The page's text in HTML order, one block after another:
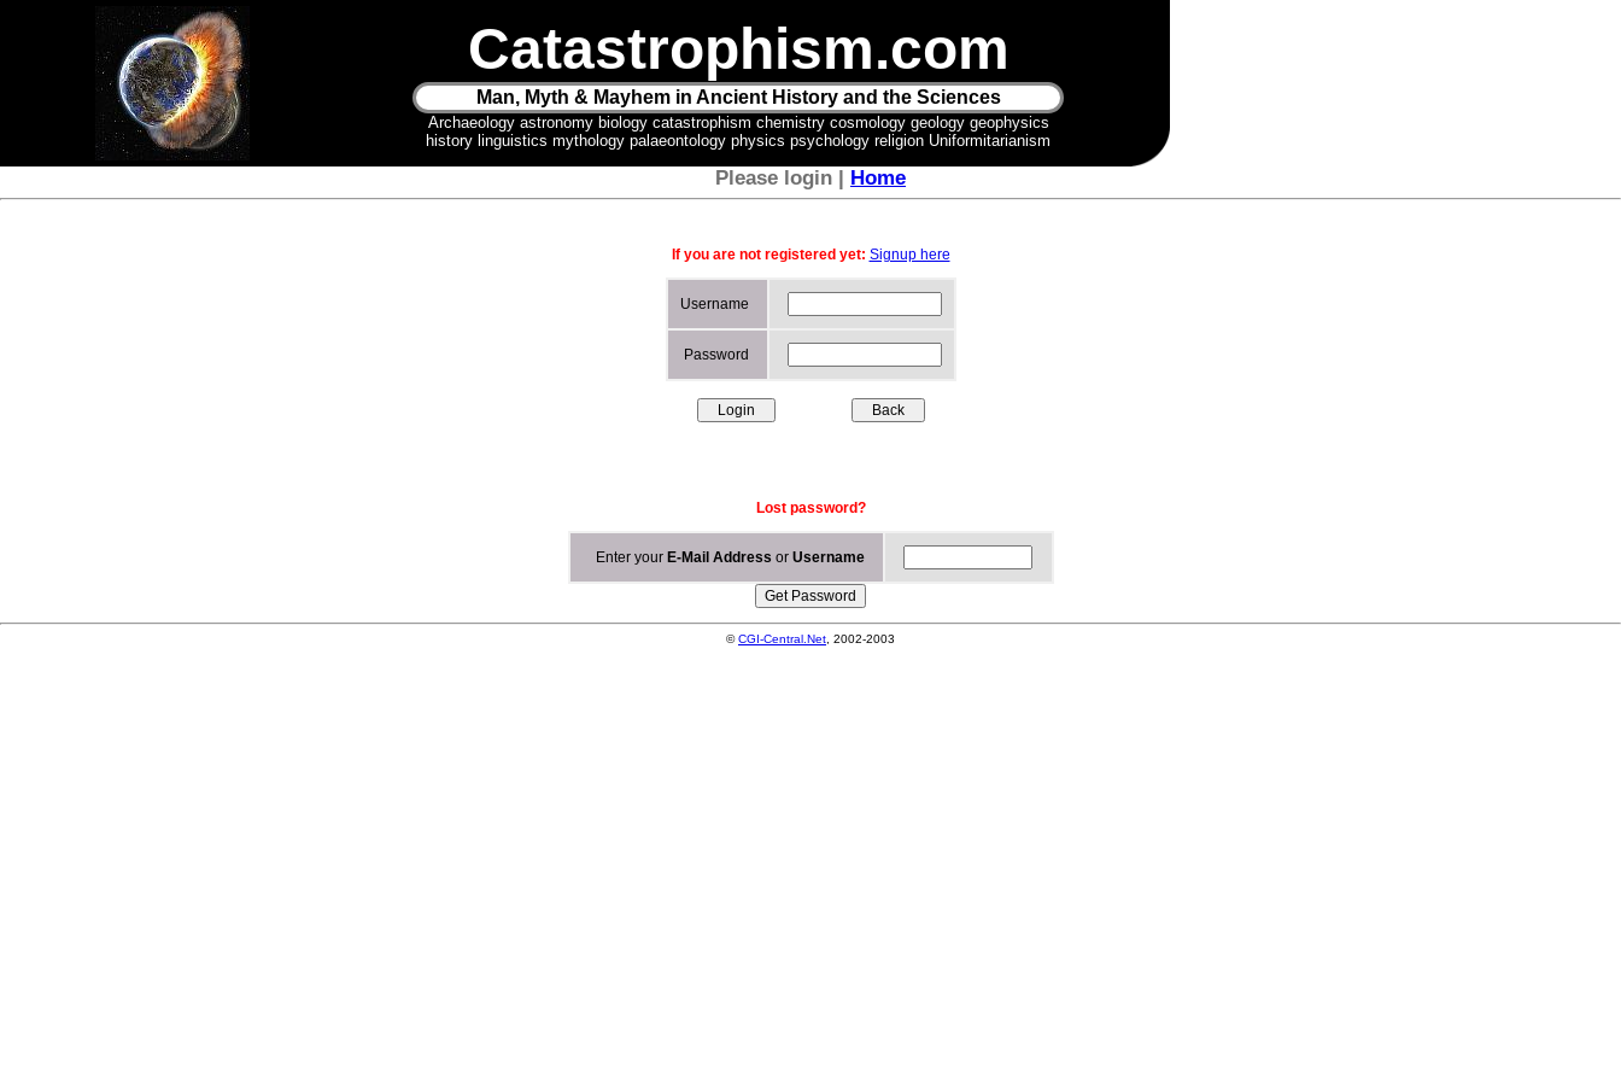
Catastrophism.com
Man, Myth & Mayhem in Ancient History and the Sciences
Archaeology astronomy biology catastrophism chemistry cosmology geology geophysics
history linguistics mythology palaeontology physics psychology religion Uniformitarianism
Please login | Home
If you are not registered yet: Signup here
Username
Password
Lost password?
Enter your E-Mail Address or Username
©CGI-Central.Net , 2002-2003